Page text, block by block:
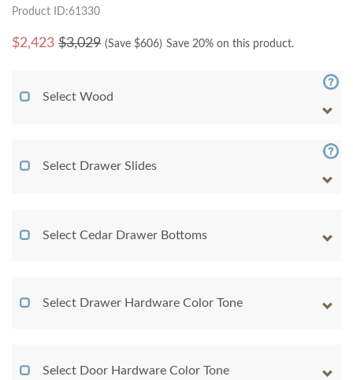
Product ID:61330
$2,423 $3,029 (Save $606) Save 20% on this product.
Select Wood
Select Drawer Slides
Select Cedar Drawer Bottoms
Select Drawer Hardware Color Tone
Select Door Hardware Color Tone